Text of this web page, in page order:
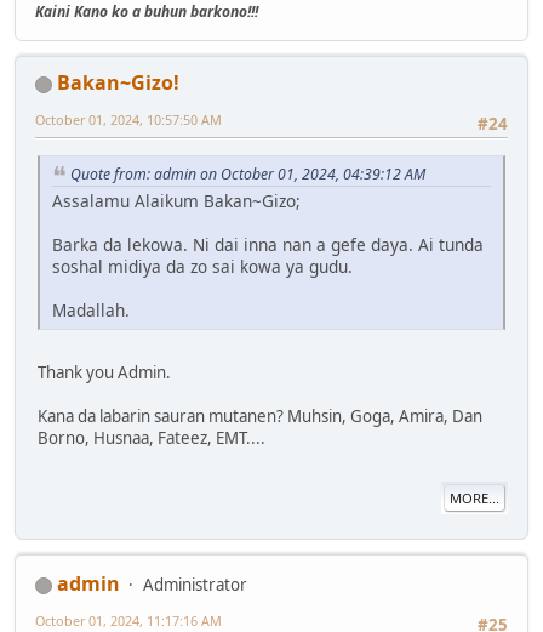
Kaini Kano ko a buhun barkono!!!
Bakan~Gizo!
#24
October 01, 2024, 10:57:50 AM
Quote from: admin on October 01, 2024, 04:39:12 AM
Assalamu Alaikum Bakan~Gizo;
Barka da lekowa. Ni dai inna nan a gefe daya. Ai tunda
soshal midiya da zo sai kowa ya gudu.
Madallah.
Thank you Admin.
Kana da labarin sauran mutanen? Muhsin, Goga, Amira, Dan
Borno, Husnaa, Fateez, EMT....
MORE...
admin
Administrator
#25
October 01, 2024, 11:17:16 AM